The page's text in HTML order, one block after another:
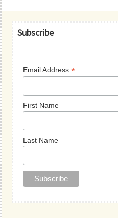
Primary
Subscribe
Email Address*
First Name
Last Name